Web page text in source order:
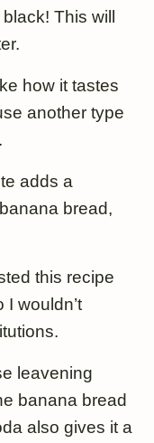
This will
how it tastes
another type
adds a
bread,
this recipe
I wouldn’t
leavening
banana bread
also gives it a